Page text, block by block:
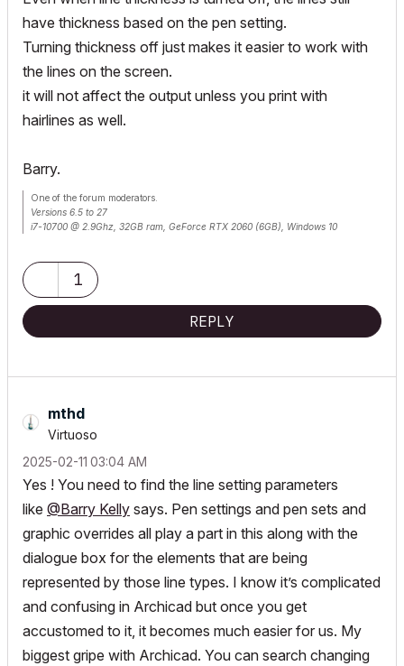
have thickness based on the pen setting.
Turning thickness off just makes it easier to work with
the lines on the screen.
it will not affect the output unless you print with
hairlines as well.
Barry.
One of the forum moderators.
Versions 6.5 to 27
i7-10700 @ 2.9Ghz, 32GB ram, GeForce RTX 2060 (6GB), Windows 10
1
REPLY
mthd
Virtuoso
‎2025-02-11 03:04 AM
Yes ! You need to find the line setting parameters
like @Barry Kelly says. Pen settings and pen sets and
graphic overrides all play a part in this along with the
dialogue box for the elements that are being
represented by those line types. I know it’s complicated
and confusing in Archicad but once you get
accustomed to it, it becomes much easier for us. My
biggest gripe with Archicad. You can search changing